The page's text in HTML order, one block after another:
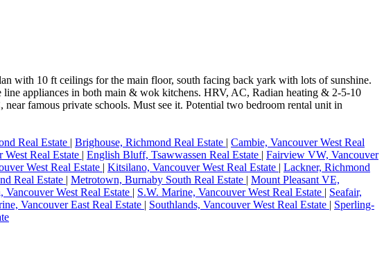
with 10 ft ceilings for the main floor, south facing back yark with lots of sunshine.
line appliances in both main & wok kitchens. HRV, AC, Radian heating & 2-5-10
famous private schools. Must see it. Potential two bedroom rental unit in
Real Estate | Brighouse, Richmond Real Estate | Cambie, Vancouver West Real
West Real Estate | English Bluff, Tsawwassen Real Estate | Fairview VW, Vancouver
West Real Estate | Kitsilano, Vancouver West Real Estate | Lackner, Richmond
Real Estate | Metrotown, Burnaby South Real Estate | Mount Pleasant VE,
Vancouver West Real Estate | S.W. Marine, Vancouver West Real Estate | Seafair,
Vancouver East Real Estate | Southlands, Vancouver West Real Estate | Sperling-